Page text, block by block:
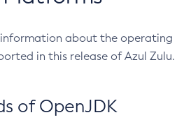
information about the operating
in this release of Azul Zulu.
of OpenJDK